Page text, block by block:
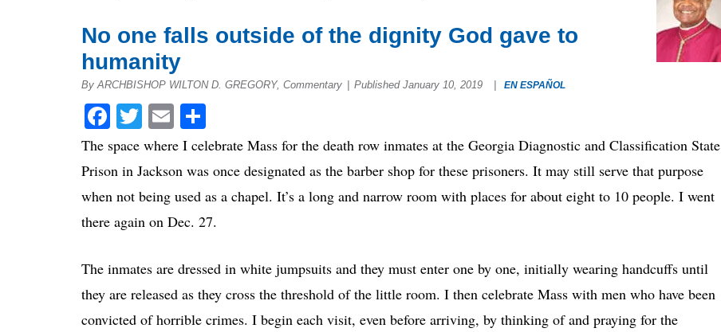
No one falls outside of the dignity God gave to
humanity
By ARCHBISHOP WILTON D. GREGORY, Commentary Published January 10, 2019 EN ESPAÑOL
Facebook
Twitter
Email
The space where I celebrate Mass for the death row inmates at the Georgia Diagnostic and Classification State
Prison in Jackson was once designated as the barber shop for these prisoners. It may still serve that purpose
when not being used as a chapel. It’s a long and narrow room with places for about eight to 10 people. I went
there again on Dec. 27.
The inmates are dressed in white jumpsuits and they must enter one by one, initially wearing handcuffs until
they are released as they cross the threshold of the little room. I then celebrate Mass with men who have been
convicted of horrible crimes. I begin each visit, even before arriving, by thinking of and praying for the